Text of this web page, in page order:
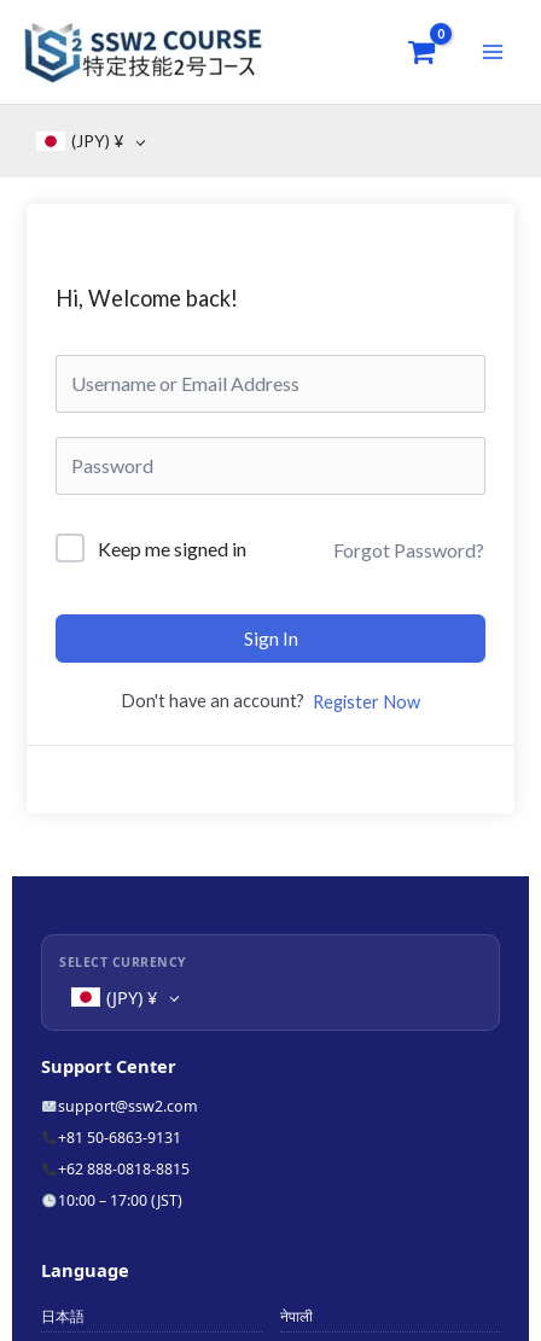
content
(JPY) ¥
Hi, Welcome back!
Keep me signed in Forgot Password?
Sign In
Don't have an account? Register Now
SELECT CURRENCY
(JPY) ¥
Support Center
support@ssw2.com
+81 50-6863-9131
+62 888-0818-8815
10:00 – 17:00 (JST)
Language
日本語
नेपाली